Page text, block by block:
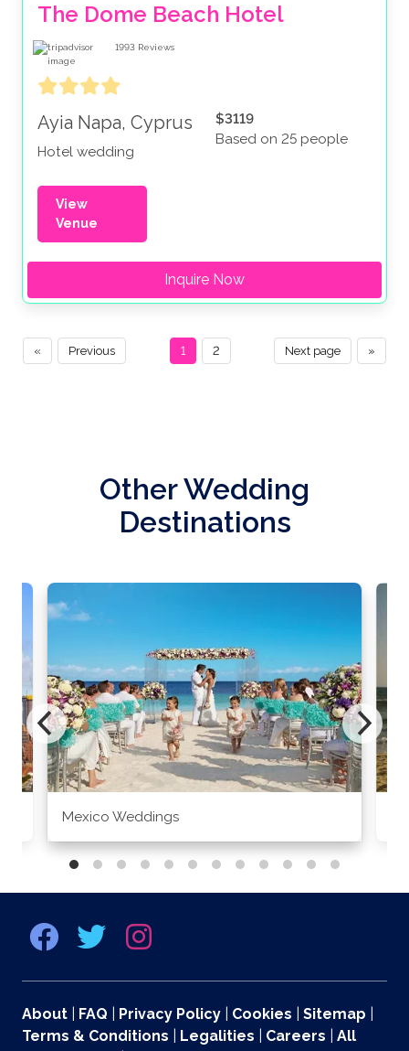
The Dome Beach Hotel
1993 Reviews
Ayia Napa, Cyprus
Hotel wedding
$3119
Based on 25 people
View
Venue
Inquire Now
« Previous »
Next page
1 2
Other Wedding
Destinations
Mexico Weddings
About FAQ Privacy Policy Cookies Sitemap
Terms & Conditions
Legalities Careers
All